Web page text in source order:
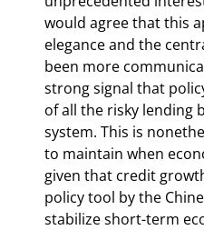
would agree that this
elegance and the
been more
strong signal that
of all the risky lending
system. This is
to maintain when
given that credit
policy tool by the
stabilize short-term